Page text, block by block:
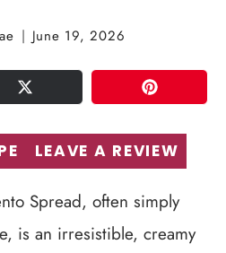
June 19, 2026
TWEET PIN
LEAVE A REVIEW
Spread, often simply
is an irresistible, creamy